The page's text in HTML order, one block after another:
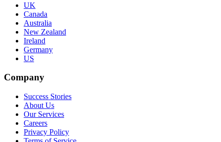
UK
Canada
Australia
New Zealand
Ireland
Germany
US
Company
Success Stories
About Us
Our Services
Careers
Privacy Policy